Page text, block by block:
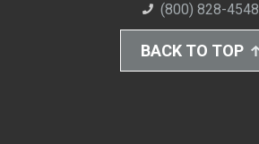
(800) 828-4548
BACK TO TOP